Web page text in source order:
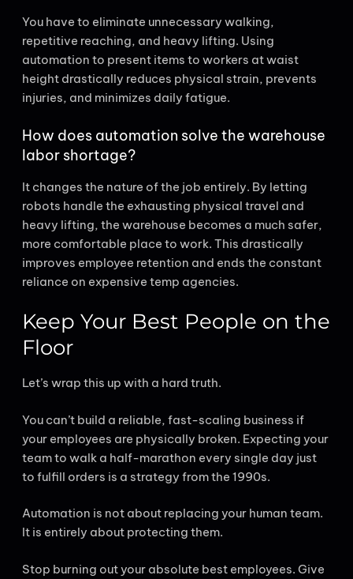
You have to eliminate unnecessary walking,
repetitive reaching, and heavy lifting. Using
automation to present items to workers at waist
height drastically reduces physical strain, prevents
injuries, and minimizes daily fatigue.
How does automation solve the warehouse
labor shortage?
It changes the nature of the job entirely. By letting
robots handle the exhausting physical travel and
heavy lifting, the warehouse becomes a much safer,
more comfortable place to work. This drastically
improves employee retention and ends the constant
reliance on expensive temp agencies.
Keep Your Best People on the
Floor
Let’s wrap this up with a hard truth.
You can’t build a reliable, fast-scaling business if
your employees are physically broken. Expecting your
team to walk a half-marathon every single day just
to fulfill orders is a strategy from the 1990s.
Automation is not about replacing your human team.
It is entirely about protecting them.
Stop burning out your absolute best employees. Give